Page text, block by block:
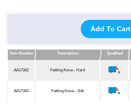
Add To Cart
Item Number Description Qualified
Item Number
Description Qualified
AA17342 Fettling Knive - Hard
AA17343 Fettling Knive - Soft